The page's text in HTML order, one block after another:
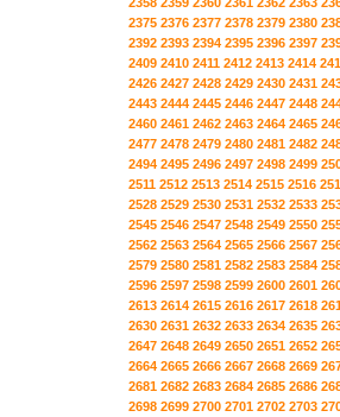
2375 2376 2377 2378 2379 2380
2392 2393 2394 2395 2396 2397
2409 2410 2411 2412 2413 2414
2426 2427 2428 2429 2430 2431
2443 2444 2445 2446 2447 2448
2460 2461 2462 2463 2464 2465
2477 2478 2479 2480 2481 2482
2494 2495 2496 2497 2498 2499
2511 2512 2513 2514 2515 2516
2528 2529 2530 2531 2532 2533
2545 2546 2547 2548 2549 2550
2562 2563 2564 2565 2566 2567
2579 2580 2581 2582 2583 2584
2596 2597 2598 2599 2600 2601
2613 2614 2615 2616 2617 2618
2630 2631 2632 2633 2634 2635
2647 2648 2649 2650 2651 2652
2664 2665 2666 2667 2668 2669
2681 2682 2683 2684 2685 2686
2698 2699 2700 2701 2702 2703